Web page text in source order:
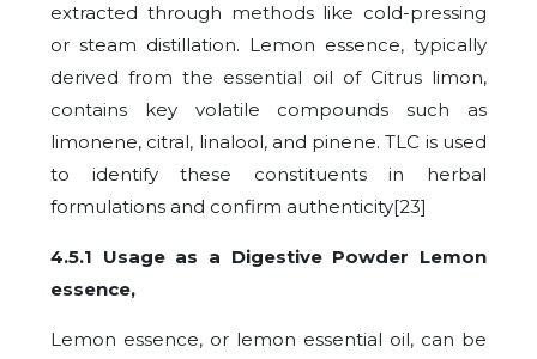
extracted through methods like cold-pressing
or steam distillation. Lemon essence, typically
derived from the essential oil of Citrus limon,
contains key volatile compounds such as
limonene, citral, linalool, and pinene. TLC is used
to identify these constituents in herbal
formulations and confirm authenticity[23]
4.5.1 Usage as a Digestive Powder Lemon
essence,
Lemon essence, or lemon essential oil, can be